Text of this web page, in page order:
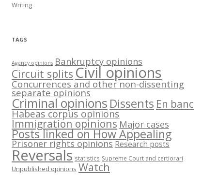
Writing
TAGS
Agency opinions Bankruptcy opinions
Circuit splits Civil opinions
Concurrences and other non-dissenting
separate opinions
Criminal opinions Dissents En banc
Habeas corpus opinions
Immigration opinions Major cases
Posts linked on How Appealing
Prisoner rights opinions Research posts
Reversals statistics Supreme Court and certiorari
Unpublished opinions Watch